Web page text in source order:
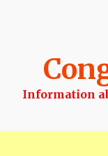
Information